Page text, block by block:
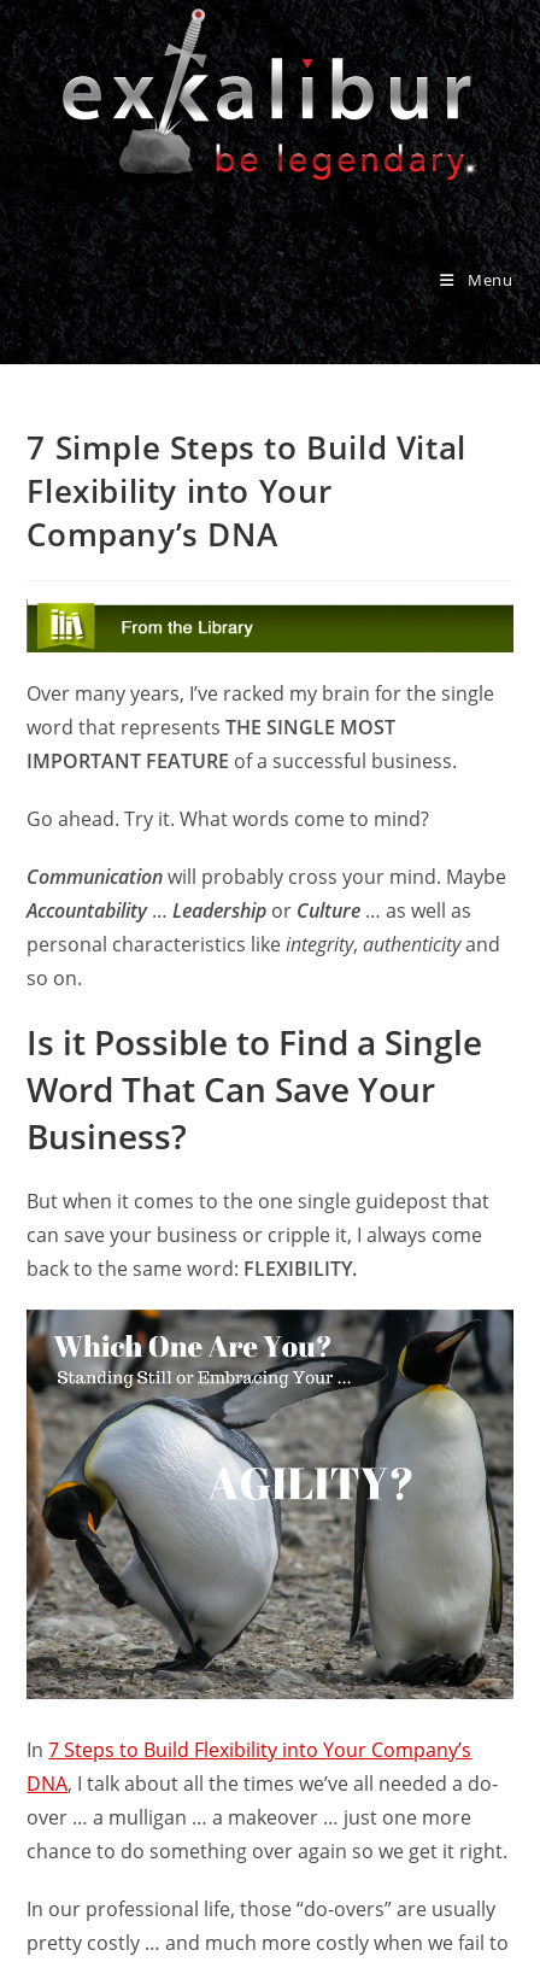
Skip
to
content
Menu
7 Simple Steps to Build Vital
Flexibility into Your
Company’s DNA
Over many years, I’ve racked my brain for the single
word that representsTHE SINGLE MOST
IMPORTANT FEATURE of a successful business.
Go ahead. Try it. What words come to mind?
Communicationwill probably cross your mind. Maybe
Accountability…Leadership or Culture … as well as
personal characteristics likeintegrity,authenticityand
so on.
Is it Possible to Find a Single
Word That Can Save Your
Business?
But when it comes to the one single guidepost that
can save your business or cripple it, I always come
back to the same word: FLEXIBILITY.
In7 Steps to Build Flexibility into Your Company’s
DNA, I talk about all the times we’ve all needed a do-
over … a mulligan … a makeover … just one more
chance to do something over again so we get it right.
In our professional life, those “do-overs” are usually
pretty costly … and much more costly when we fail to